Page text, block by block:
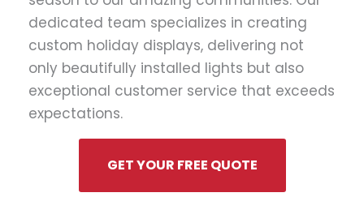
dedicated team specializes in creating
custom holiday displays, delivering not
only beautifully installed lights but also
exceptional customer service that exceeds
expectations.
GET YOUR FREE QUOTE